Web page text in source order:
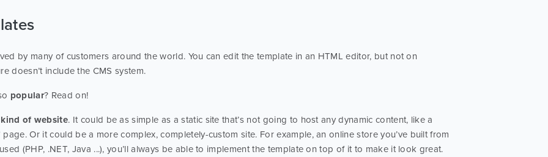
by many of customers around the world. You can edit the template in an HTML editor, but not on
doesn’t include the CMS system.
popular? Read on!
of website. It could be as simple as a static site that’s not going to host any dynamic content, like a
Or it could be a more complex, completely-custom site. For example, an online store you’ve built from
(PHP, .NET, Java ...), you’ll always be able to implement the template on top of it to make it look great.